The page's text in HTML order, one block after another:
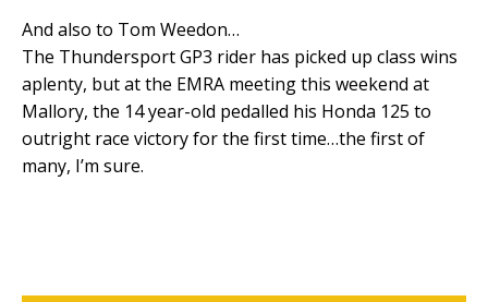
And also to Tom Weedon…
The Thundersport GP3 rider has picked up class wins
aplenty, but at the EMRA meeting this weekend at
Mallory, the 14 year-old pedalled his Honda 125 to
outright race victory for the first time…the first of
many, I’m sure.